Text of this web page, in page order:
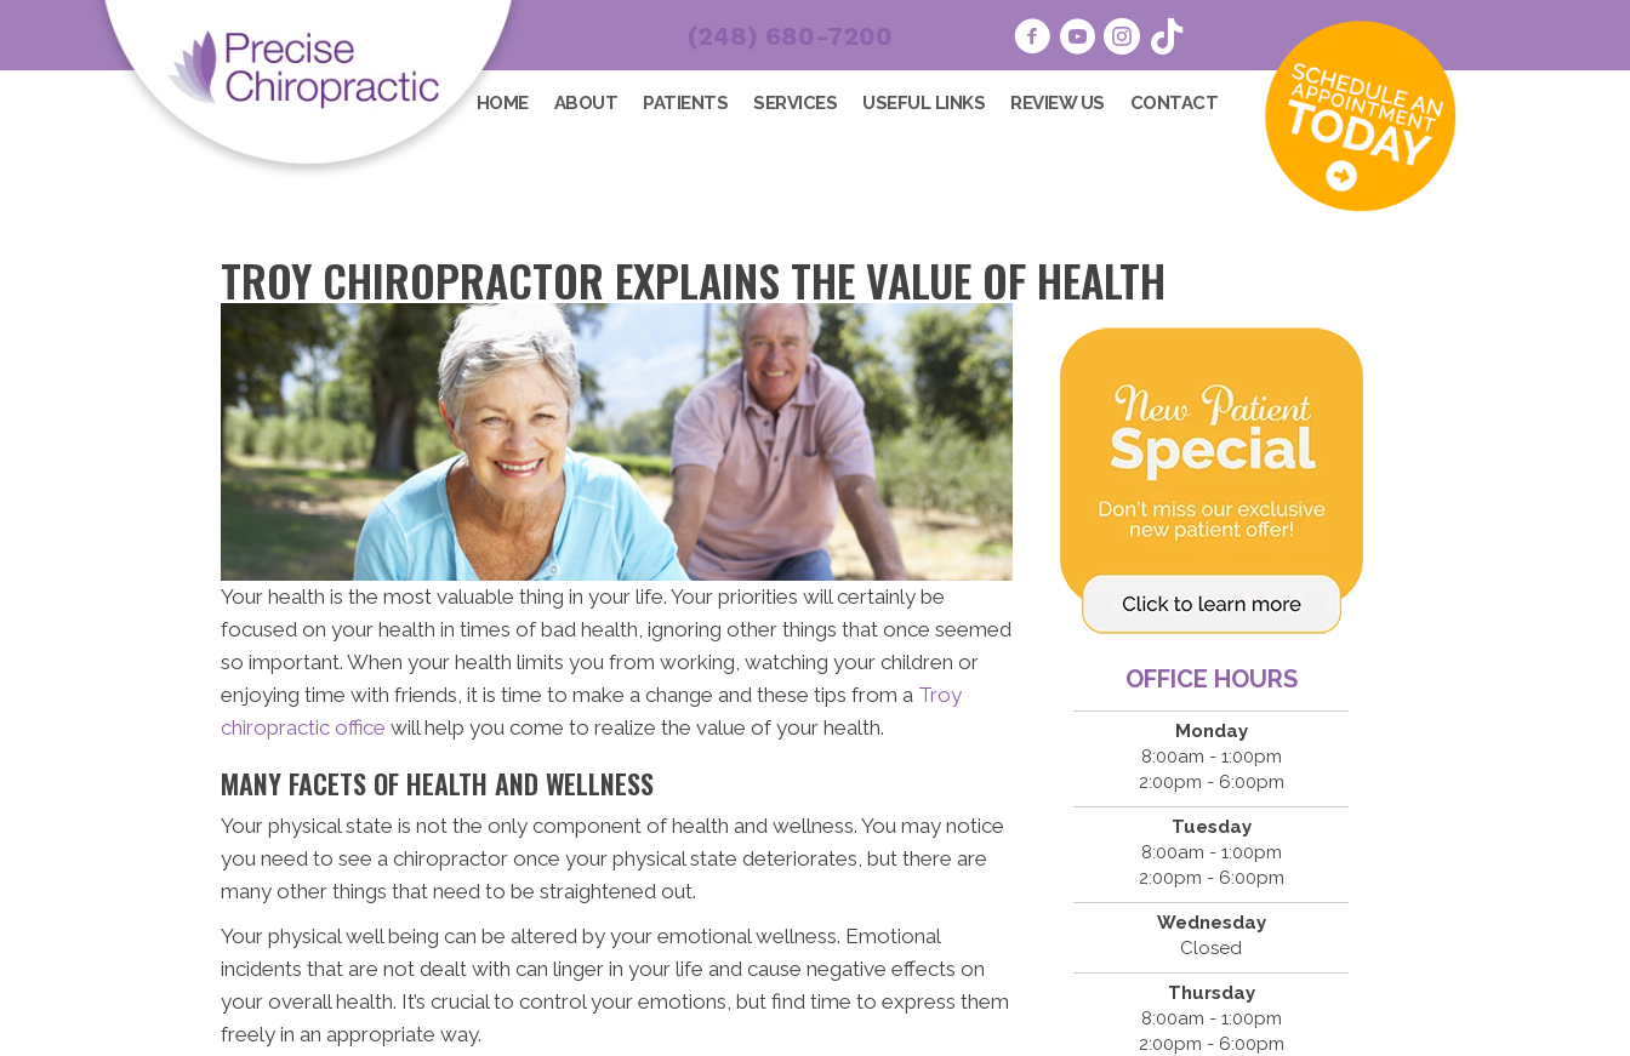
(248) 680-7200
HOME ABOUT PATIENTS SERVICES USEFUL LINKS REVIEW US CONTACT
TROY CHIROPRACTOR EXPLAINS THE VALUE OF HEALTH
Your health is the most valuable thing in your life. Your priorities will certainly be
focused on your health in times of bad health, ignoring other things that once seemed
so important. When your health limits you from working, watching your children or
enjoying time with friends, it is time to make a change and these tips from a Troy
chiropractic office will help you come to realize the value of your health.
MANY FACETS OF HEALTH AND WELLNESS
Your physical state is not the only component of health and wellness. You may notice
you need to see a chiropractor once your physical state deteriorates, but there are
many other things that need to be straightened out.
Your physical well being can be altered by your emotional wellness. Emotional
incidents that are not dealt with can linger in your life and cause negative effects on
your overall health. It’s crucial to control your emotions, but find time to express them
freely in an appropriate way.
OFFICE HOURS
Monday
8:00am - 1:00pm
2:00pm - 6:00pm
Tuesday
8:00am - 1:00pm
2:00pm - 6:00pm
Wednesday
Closed
Thursday
8:00am - 1:00pm
2:00pm - 6:00pm